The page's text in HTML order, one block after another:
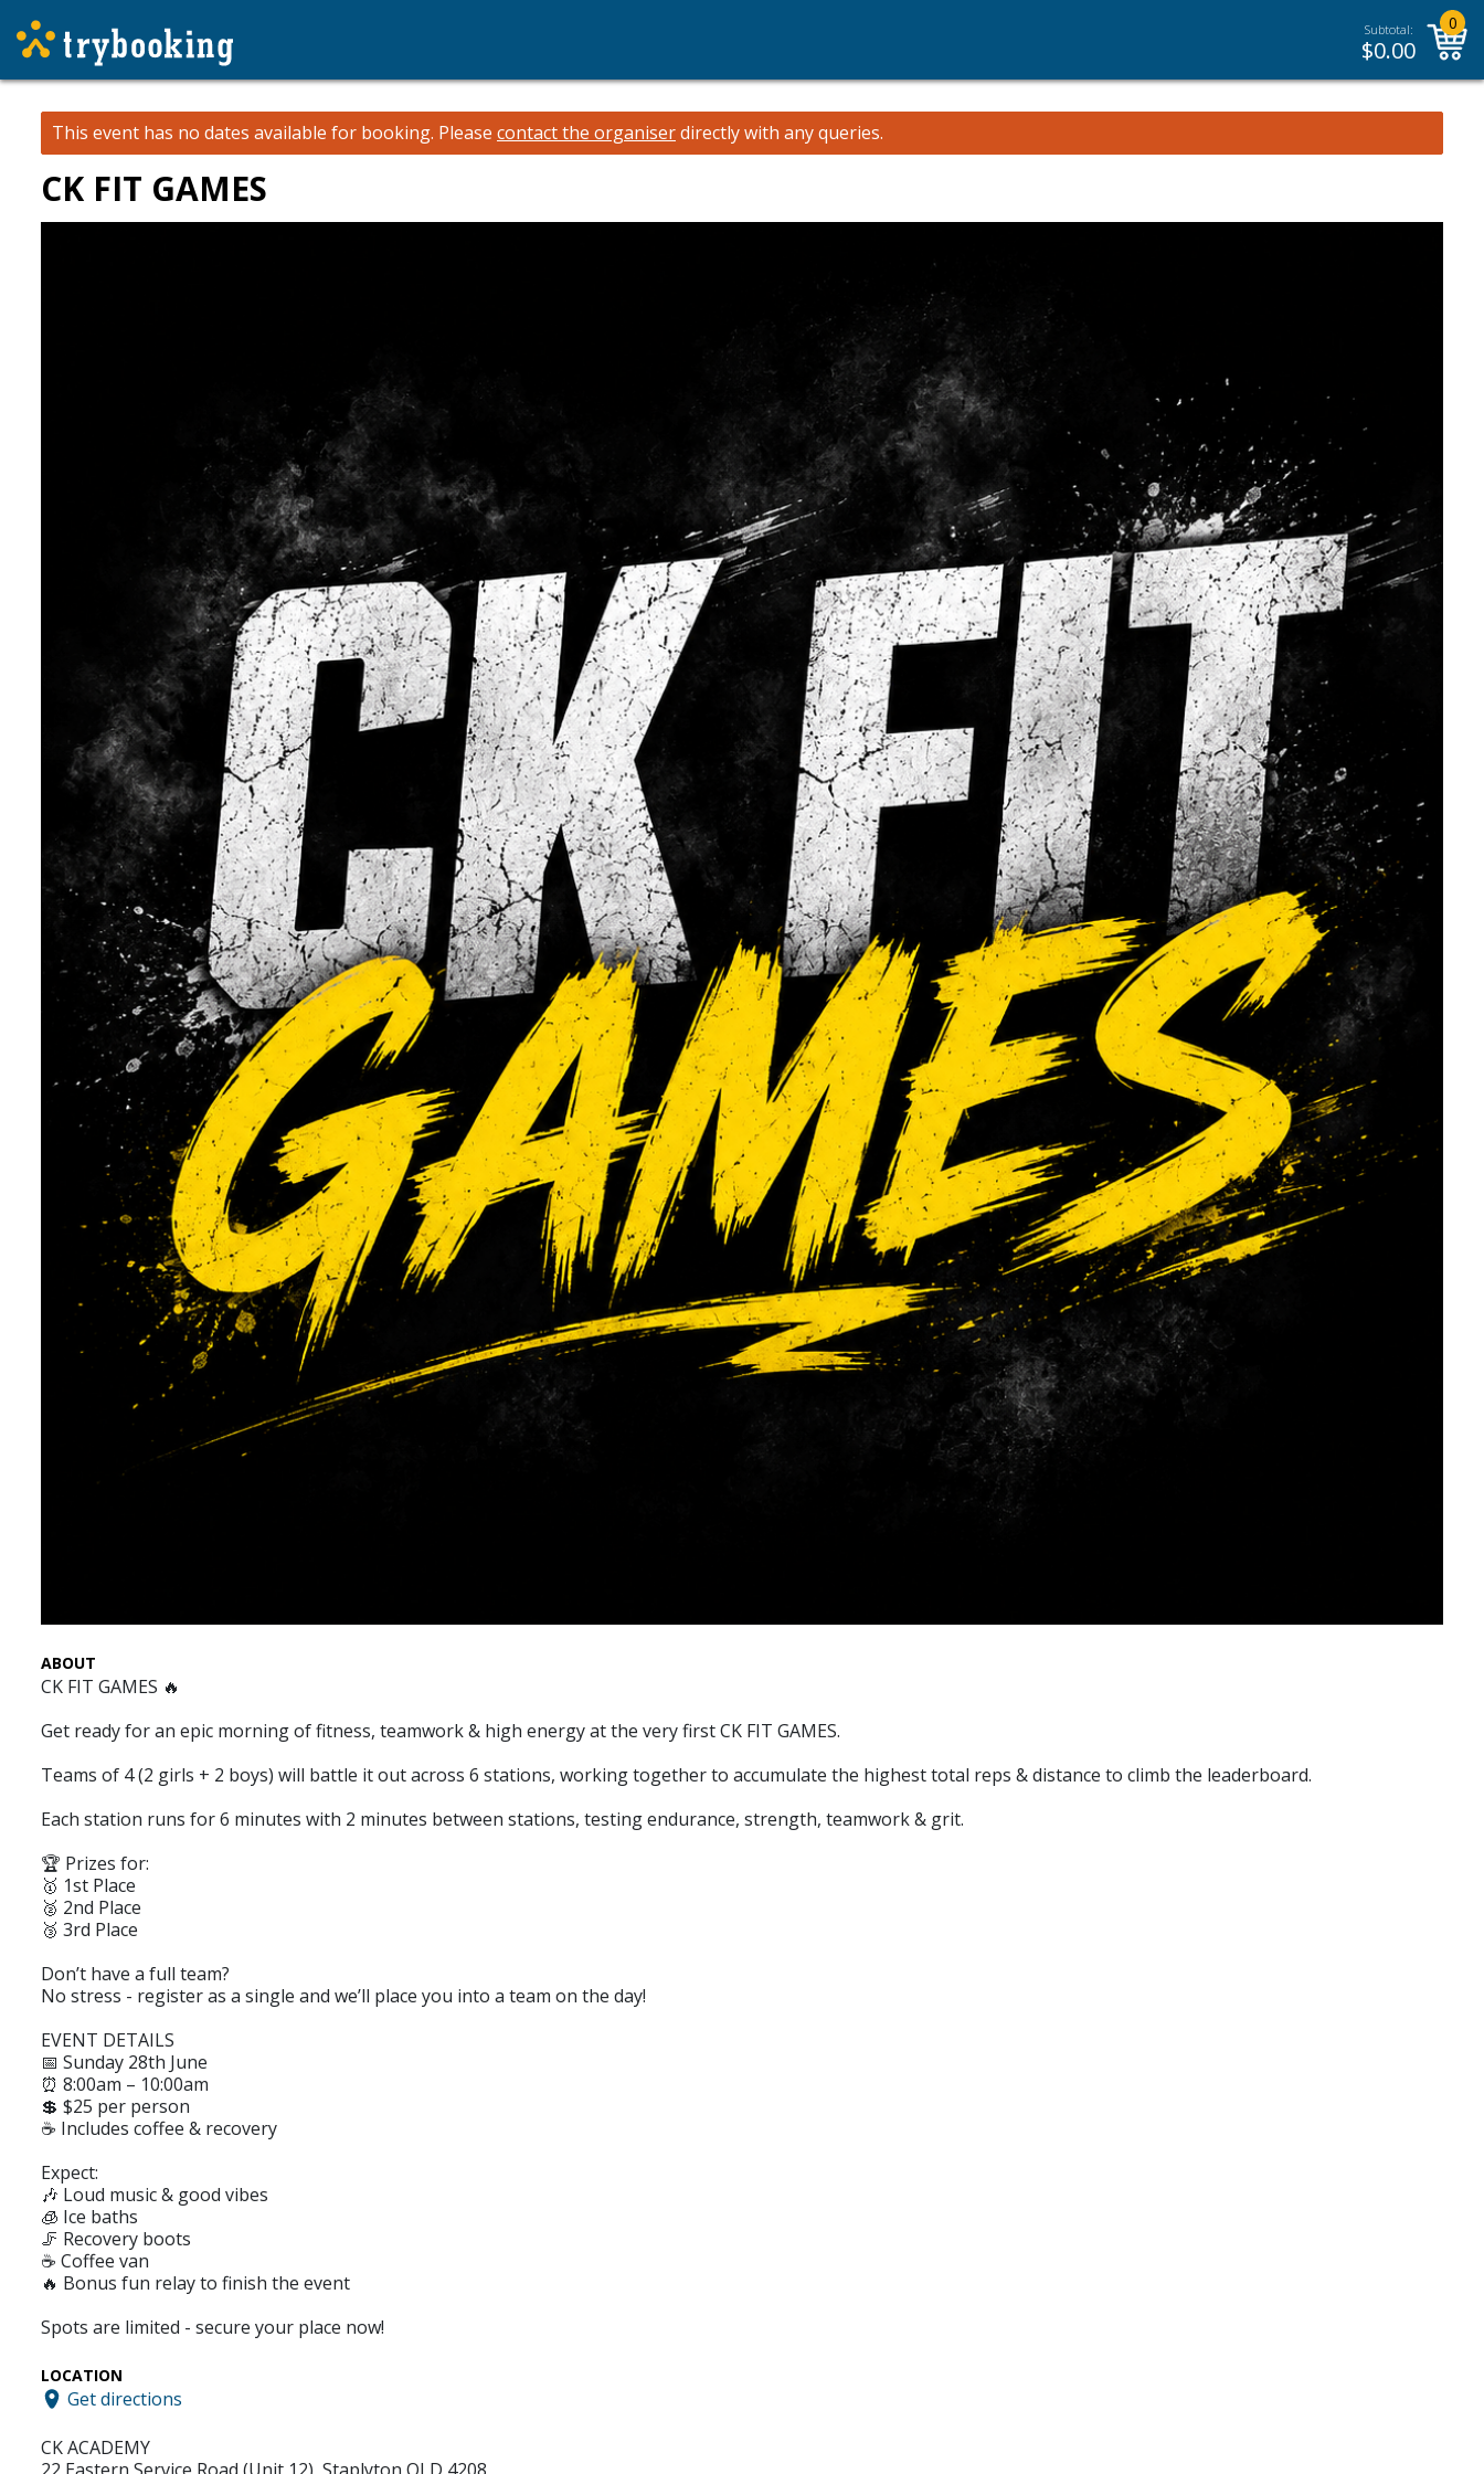
Subtotal:
$0.00
0
This event has no dates available for booking. Please contact the organiserdirectly with any queries.
CK FIT GAMES
ABOUT
CK FIT GAMES 🔥
Get ready for an epic morning of fitness, teamwork & high energy at the very first CK FIT GAMES.
Teams of 4 (2 girls + 2 boys) will battle it out across 6 stations, working together to accumulate the highest total reps & distance to climb the leaderboard.
Each station runs for 6 minutes with 2 minutes between stations, testing endurance, strength, teamwork & grit.
🏆 Prizes for:
🥇 1st Place
🥈 2nd Place
🥉 3rd Place
Don’t have a full team?
No stress - register as a single and we’ll place you into a team on the day!
EVENT DETAILS
📅 Sunday 28th June
⏰ 8:00am – 10:00am
💲 $25 per person
☕ Includes coffee & recovery
Expect:
🎶 Loud music & good vibes
🧊 Ice baths
🦵 Recovery boots
☕ Coffee van
🔥 Bonus fun relay to finish the event
Spots are limited - secure your place now!
LOCATION
Get directions
CK ACADEMY